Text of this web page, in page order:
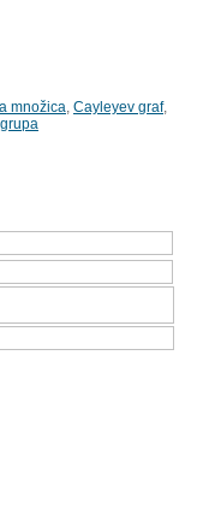
množica, Cayleyev graf,